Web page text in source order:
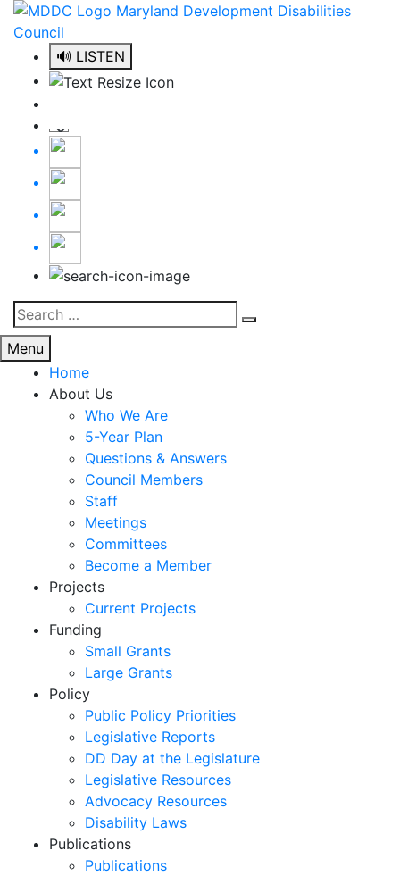
Skip
content
🔊 LISTEN
Search
for:
Menu
Home
About Us
Who We Are
5-Year Plan
Questions & Answers
Council Members
Staff
Meetings
Committees
Become a Member
Projects
Current Projects
Funding
Small Grants
Large Grants
Policy
Public Policy Priorities
Legislative Reports
DD Day at the Legislature
Legislative Resources
Advocacy Resources
Disability Laws
Publications
Publications